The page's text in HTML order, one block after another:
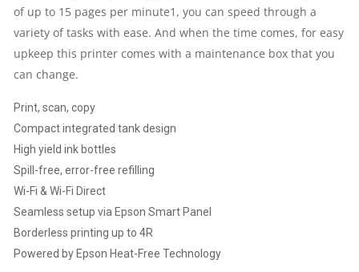
INK
TANK
|
1
PARTS
of up to 15 pages per minute1, you can speed through a
variety of tasks with ease. And when the time comes, for easy
upkeep this printer comes with a maintenance box that you
can change.
​Print, scan, copy
Compact integrated tank design
High yield ink bottles
Spill-free, error-free refilling
Wi-Fi & Wi-Fi Direct
Seamless setup via Epson Smart Panel
Borderless printing up to 4R
Powered by Epson Heat-Free Technology